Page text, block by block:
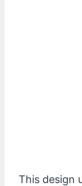
This design